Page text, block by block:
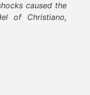
caused the
of Christiano,